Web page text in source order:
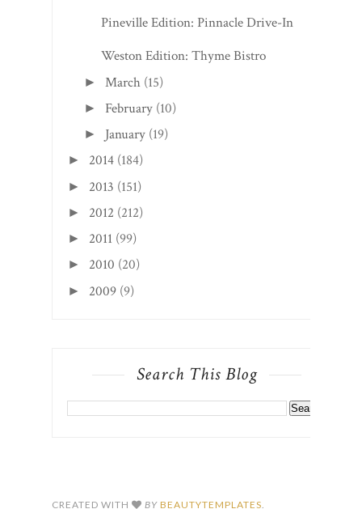
Pineville Edition: Pinnacle Drive-In
Weston Edition: Thyme Bistro
► March (15)
► February (10)
► January (19)
► 2014 (184)
► 2013 (151)
► 2012 (212)
► 2011 (99)
► 2010 (20)
► 2009 (9)
Search This Blog
CREATED WITH BY BEAUTYTEMPLATES